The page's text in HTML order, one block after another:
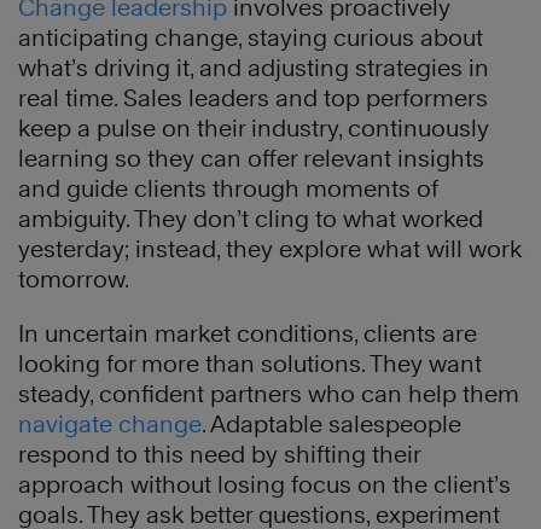
Change leadership involves proactively
anticipating change, staying curious about
what’s driving it, and adjusting strategies in
real time. Sales leaders and top performers
keep a pulse on their industry, continuously
learning so they can offer relevant insights
and guide clients through moments of
ambiguity. They don’t cling to what worked
yesterday; instead, they explore what will work
tomorrow.
In uncertain market conditions, clients are
looking for more than solutions. They want
steady, confident partners who can help them
navigate change. Adaptable salespeople
respond to this need by shifting their
approach without losing focus on the client’s
goals. They ask better questions, experiment